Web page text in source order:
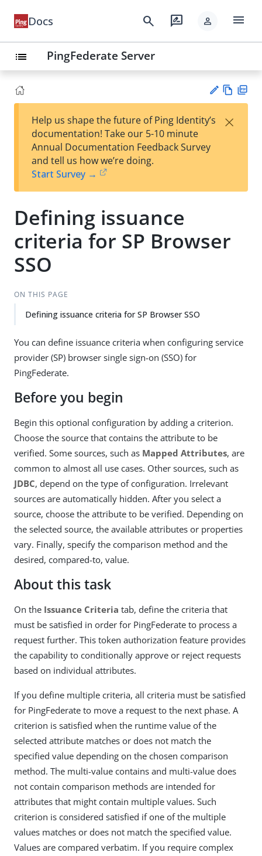
Docs search rate_review person menu
list PingFederate Server
est
t
w
Help us shape the future of Ping Identity’s
documentation! Take our 5-10 minute
Annual Documentation Feedback Survey
and tell us how we’re doing.
Start Survey →
×
Defining issuance
criteria for SP Browser
SSO
ON THIS PAGE
Defining issuance criteria for SP Browser SSO
You can define issuance criteria when configuring service
provider (SP) browser single sign-on (SSO) for
PingFederate.
Before you begin
Begin this optional configuration by adding a criterion.
Choose the source that contains the attribute to be
verified. Some sources, such as Mapped Attributes, are
common to almost all use cases. Other sources, such as
JDBC, depend on the type of configuration. Irrelevant
sources are automatically hidden. After you select a
source, choose the attribute to be verified. Depending on
the selected source, the available attributes or properties
vary. Finally, specify the comparison method and the
desired, compared-to, value.
About this task
On the Issuance Criteria tab, define the criteria that
must be satisfied in order for PingFederate to process a
request further. This token authorization feature provides
the capability to conditionally approve or reject requests
based on individual attributes.
If you define multiple criteria, all criteria must be satisfied
for PingFederate to move a request to the next phase. A
criterion is satisfied when the runtime value of the
selected attribute matches or does not match the
specified value depending on the chosen comparison
method. The multi-value contains and multi-value does
not contain comparison methods are intended for
attributes that might contain multiple values. Such
criterion is considered satisfied if one of the multiple
values matches or does not match the specified value.
Values are compared verbatim. If you require complex